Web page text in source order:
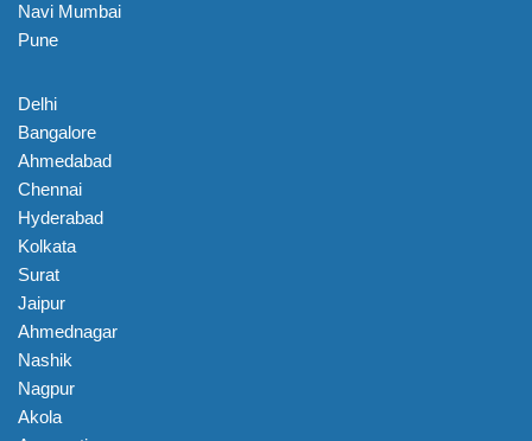
Navi Mumbai
Pune
Delhi
Bangalore
Ahmedabad
Chennai
Hyderabad
Kolkata
Surat
Jaipur
Ahmednagar
Nashik
Nagpur
Akola